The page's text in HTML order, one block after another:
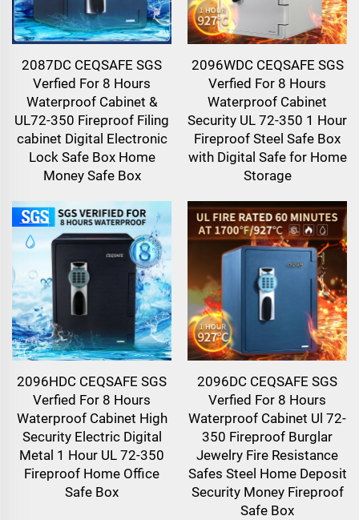
2087DC CEQSAFE SGS
Verfied For 8 Hours
Waterproof Cabinet &
UL72-350 Fireproof Filing
cabinet Digital Electronic
Lock Safe Box Home
Money Safe Box
2096WDC CEQSAFE SGS
Verfied For 8 Hours
Waterproof Cabinet
Security UL 72-350 1 Hour
Fireproof Steel Safe Box
with Digital Safe for Home
Storage
2096HDC CEQSAFE SGS
Verfied For 8 Hours
Waterproof Cabinet High
Security Electric Digital
Metal 1 Hour UL 72-350
Fireproof Home Office
Safe Box
2096DC CEQSAFE SGS
Verfied For 8 Hours
Waterproof Cabinet Ul 72-
350 Fireproof Burglar
Jewelry Fire Resistance
Safes Steel Home Deposit
Security Money Fireproof
Safe Box